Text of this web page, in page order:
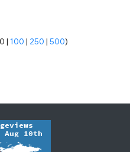
|100 | 250 |500)